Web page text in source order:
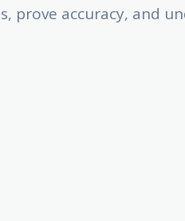
prove accuracy, and